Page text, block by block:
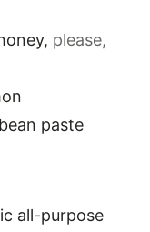
, please,
paste
all-purpose